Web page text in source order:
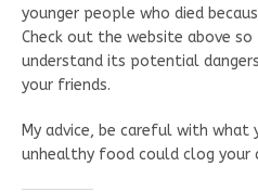
younger people who died
Check out the website above
understand its potential
your friends.
My advice, be careful with what
unhealthy food could clog your